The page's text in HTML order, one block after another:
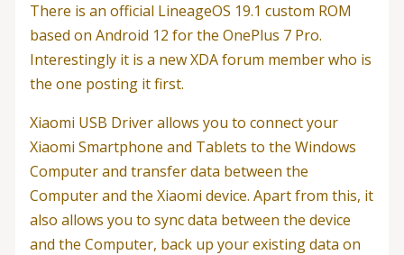
There is an official LineageOS 19.1 custom ROM
based on Android 12 for the OnePlus 7 Pro.
Interestingly it is a new XDA forum member who is
the one posting it first.
Xiaomi USB Driver allows you to connect your
Xiaomi Smartphone and Tablets to the Windows
Computer and transfer data between the
Computer and the Xiaomi device. Apart from this, it
also allows you to sync data between the device
and the Computer, back up your existing data on